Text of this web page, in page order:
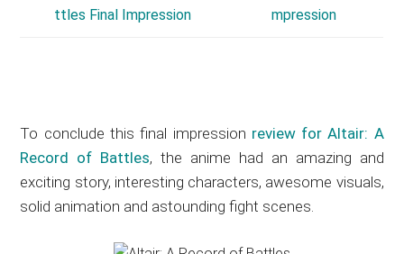
To conclude this final impression review for Altair: A
Record of Battles, the anime had an amazing and
exciting story, interesting characters, awesome visuals,
solid animation and astounding fight scenes.